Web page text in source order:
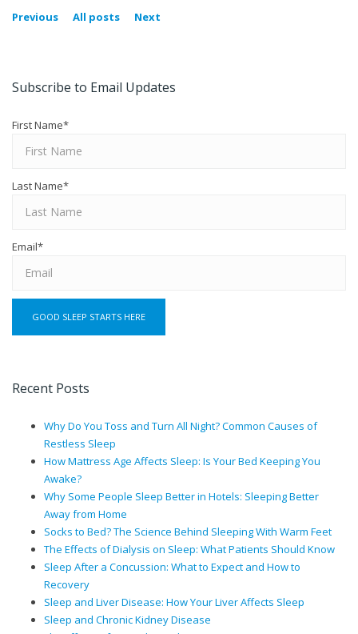
Previous All posts Next
Subscribe to Email Updates
First Name*
Last Name*
Email*
Recent Posts
Why Do You Toss and Turn All Night? Common Causes of
Restless Sleep
How Mattress Age Affects Sleep: Is Your Bed Keeping You
Awake?
Why Some People Sleep Better in Hotels: Sleeping Better
Away from Home
Socks to Bed? The Science Behind Sleeping With Warm Feet
The Effects of Dialysis on Sleep: What Patients Should Know
Sleep After a Concussion: What to Expect and How to
Recovery
Sleep and Liver Disease: How Your Liver Affects Sleep
Sleep and Chronic Kidney Disease